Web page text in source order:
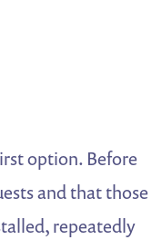
option. Before
and that those
repeatedly